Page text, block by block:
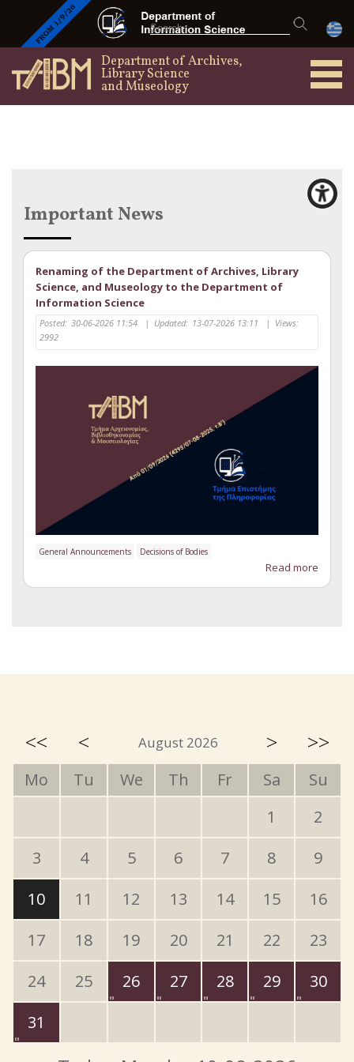
Department of Archives,
Library Science
and Museology
Important News
Renaming of the Department of Archives, Library
Science, and Museology to the Department of
Information Science
Posted: 30-06-2026 11:54 | Updated: 13-07-2026 13:11 | Views:
2992
General Announcements Decisions of Bodies
Read more
<< < August 2026 > >>
Mo Tu We Th Fr Sa
Su
1
2
3
4 5 6 7 8
9
10
11 12 13 14 15
16
17
18 19 20 21 22
23
24
25 26 27 28 29
30
31